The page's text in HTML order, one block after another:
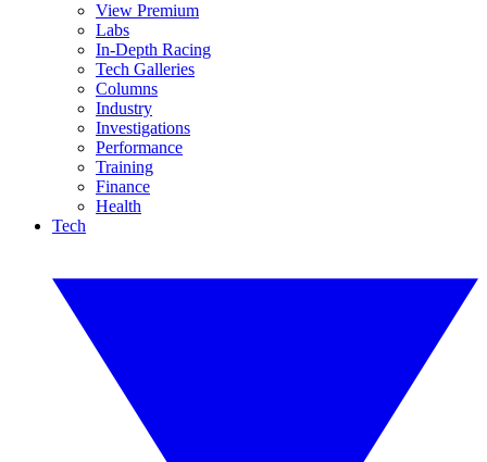
View Premium
Labs
In-Depth Racing
Tech Galleries
Columns
Industry
Investigations
Performance
Training
Finance
Health
Tech